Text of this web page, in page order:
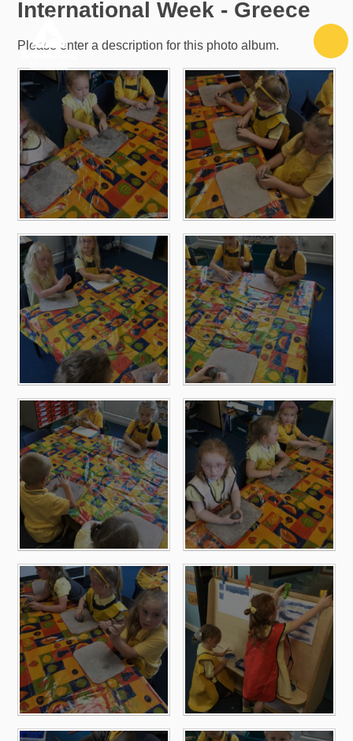
Skip to content ↓
International Week - Greece
Please enter a description for this photo album.